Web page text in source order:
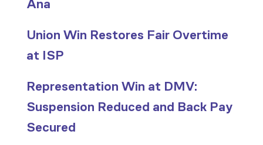
Ana
Union Win Restores Fair Overtime
at ISP
Representation Win at DMV:
Suspension Reduced and Back Pay
Secured